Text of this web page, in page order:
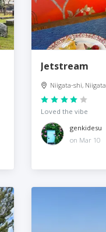
Jetstream
Niigata-shi, Niigata
Loved the vibe
genkidesu
on Mar 10